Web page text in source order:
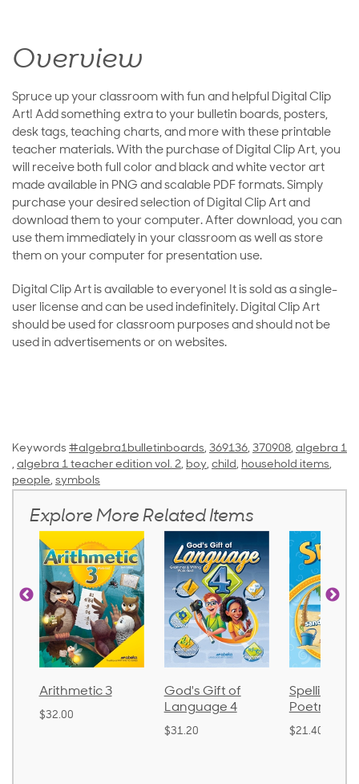
Overview
Spruce up your classroom with fun and helpful Digital Clip
Art! Add something extra to your bulletin boards, posters,
desk tags, teaching charts, and more with these printable
teacher materials. With the purchase of Digital Clip Art, you
will receive both full color and black and white vector art
made available in PNG and scalable PDF formats. Simply
purchase your desired selection of Digital Clip Art and
download them to your computer. After download, you can
use them immediately in your classroom as well as store
them on your computer for presentation use.
Digital Clip Art is available to everyone! It is sold as a single-
user license and can be used indefinitely. Digital Clip Art
should be used for classroom purposes and should not be
used in advertisements or on websites.
Keywords #algebra1bulletinboards, 369136, 370908, algebra 1
, algebra 1 teacher edition vol. 2, boy, child, household items,
people, symbols
Explore More Related Items
God's Gift of
Language 4
Spelling and
Poetry 2
$21.40